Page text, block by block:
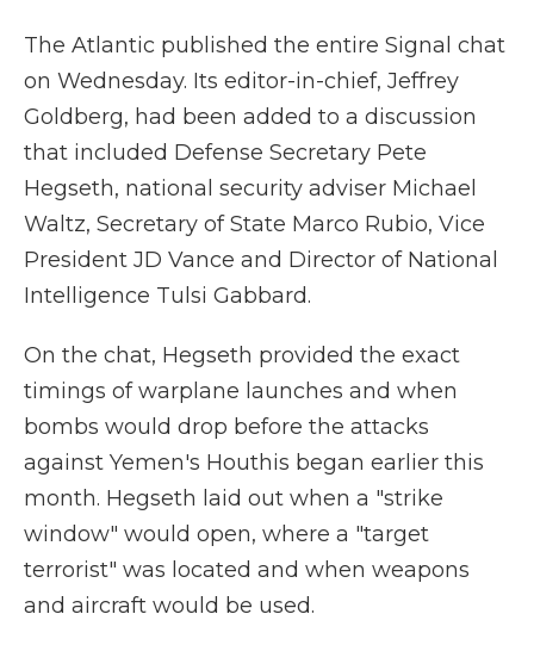
The Atlantic published the entire Signal chat
on Wednesday. Its editor-in-chief, Jeffrey
Goldberg, had been added to a discussion
that included Defense Secretary Pete
Hegseth, national security adviser Michael
Waltz, Secretary of State Marco Rubio, Vice
President JD Vance and Director of National
Intelligence Tulsi Gabbard.
On the chat, Hegseth provided the exact
timings of warplane launches and when
bombs would drop before the attacks
against Yemen's Houthis began earlier this
month. Hegseth laid out when a "strike
window" would open, where a "target
terrorist" was located and when weapons
and aircraft would be used.